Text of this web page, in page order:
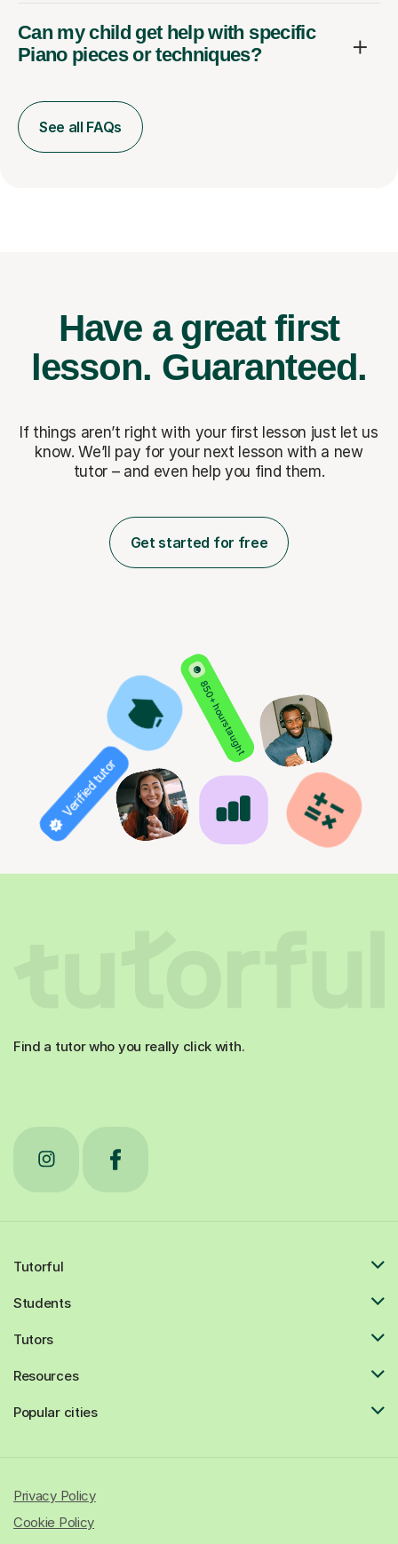
Can my child get help with specific
Piano pieces or techniques?
See all FAQs
Have a great first
lesson. Guaranteed.
If things aren’t right with your first lesson just let us
know. We’ll pay for your next lesson with a new
tutor – and even help you find them.
Get started for free
850+ hours taught
Verified tutor
Find a tutor who you really click with.
Tutorful
Students
Tutors
Resources
Popular cities
Privacy Policy
Cookie Policy